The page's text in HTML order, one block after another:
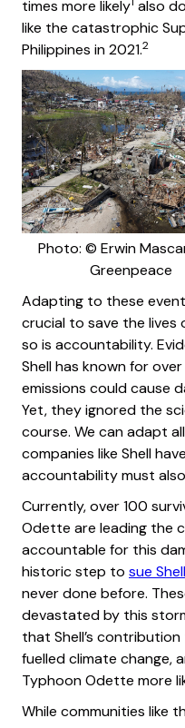
times more likely also
like the catastrophic
Philippines in 2021.2
Photo: © Erwin
Greenpeace
Adapting to these
crucial to save the lives
so is accountability.
Shell has known for
emissions could cause
Yet, they ignored the
course. We can adapt
companies like Shell
accountability must
Currently, over 100
Odette are leading the
accountable for this
historic step to sue
never done before.
devastated by this
that Shell’s
fuelled climate change,
Typhoon Odette more
While communities like